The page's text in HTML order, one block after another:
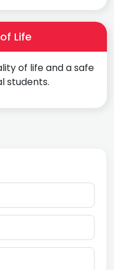
Life
of life and a safe
students.